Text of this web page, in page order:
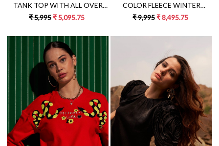
TANK TOP WITH ALL OVER
RUFFLE DETAILING
₹ 5,995₹ 5,095.75
COLOR FLEECE WINTER
SWEATSHIRT WITH
EMBROIDERY
₹ 9,995₹ 8,495.75
Loading... Loading...